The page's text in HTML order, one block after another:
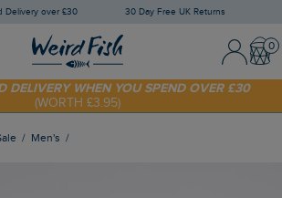
Delivery over £30 30 Day Free UK Returns
Sign In /
20%OFF YOUR FIRST ORDER* USE CODE
SUNNY20
DELIVERY WHEN YOU SPEND OVER £30
(WORTH £3.95)
Sale Men's